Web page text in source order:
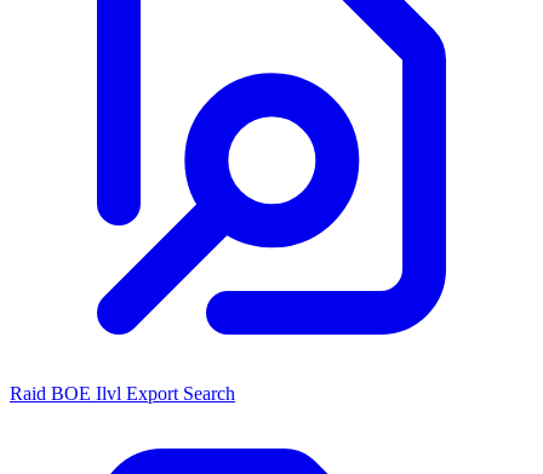
Raid BOE Ilvl Export Search